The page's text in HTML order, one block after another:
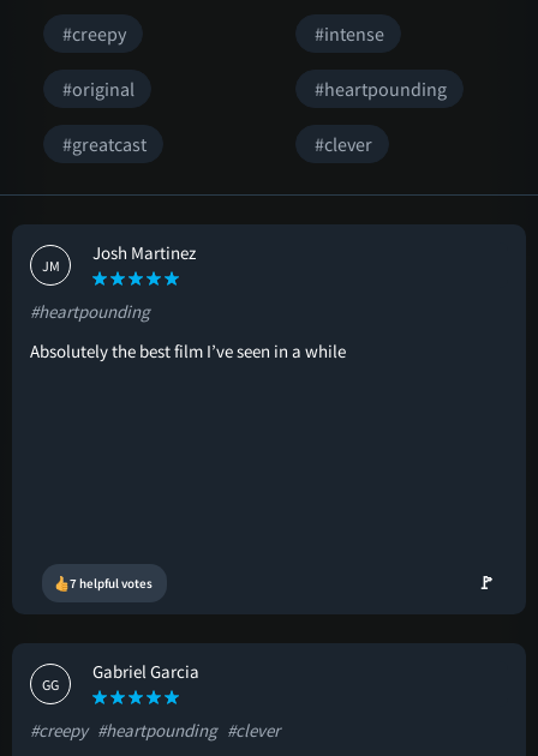
#creepy #intense
#original #heartpounding
#greatcast #clever
JM
Josh Martinez
#heartpounding
Absolutely the best film I’ve seen in a while
7 helpful votes 🚩
GG
Gabriel Garcia
#creepy #heartpounding #clever